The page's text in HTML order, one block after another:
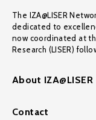
The IZA@LISER
dedicated to
now coordinated at
Research (LISER)
About
Contact